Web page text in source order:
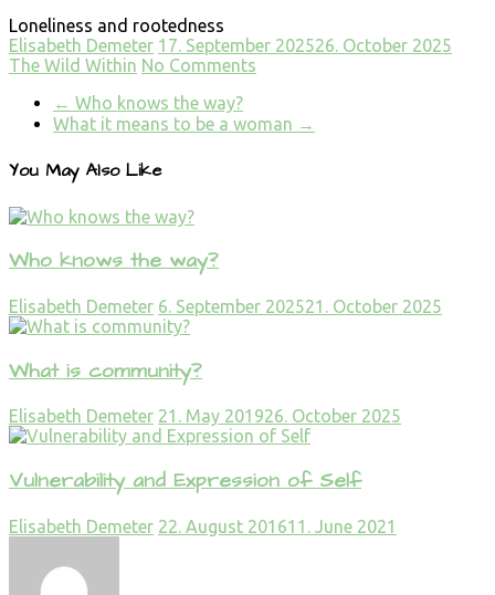
Loneliness and rootedness
Elisabeth Demeter 17. September 202526. October 2025
The Wild Within No Comments
← Who knows the way?
What it means to be a woman →
You May Also Like
Who knows the way?
Elisabeth Demeter 6. September 202521. October 2025
What is community?
Elisabeth Demeter 21. May 201926. October 2025
Vulnerability and Expression of Self
Elisabeth Demeter 22. August 201611. June 2021